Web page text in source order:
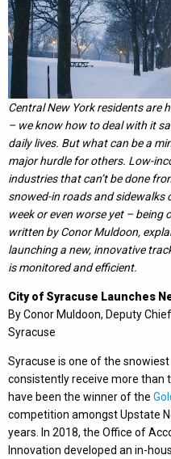
Central New York residents are
– we know how to deal with it
daily lives. But what can be a
major hurdle for others. Low-
industries that can’t be done
snowed-in roads and sidewalks
week or even worse yet – being
written by Conor Muldoon,
launching a new, innovative
is monitored and efficient.
City of Syracuse Launches
By Conor Muldoon, Deputy
Syracuse
Syracuse is one of the
consistently receive more than
have been the winner of the
competition amongst Upstate
years. In 2018, the Office of
Innovation developed an in-